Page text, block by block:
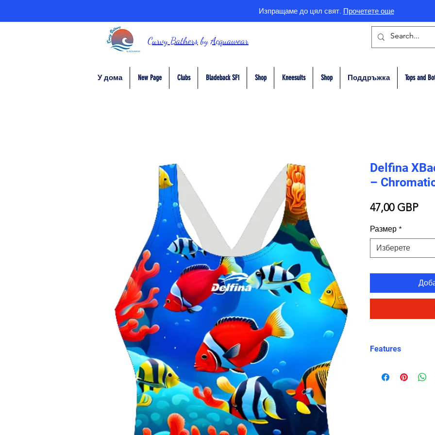
Изпращаме до цял свят. Прочетете още
Curvy BathersbyAcquawear
У дома New Page Clubs Bladeback SF1 Shop Kneesuits Shop Поддръжка Tops and
Delfina
–
47,00 GBP
Размер *
Изберете
Features